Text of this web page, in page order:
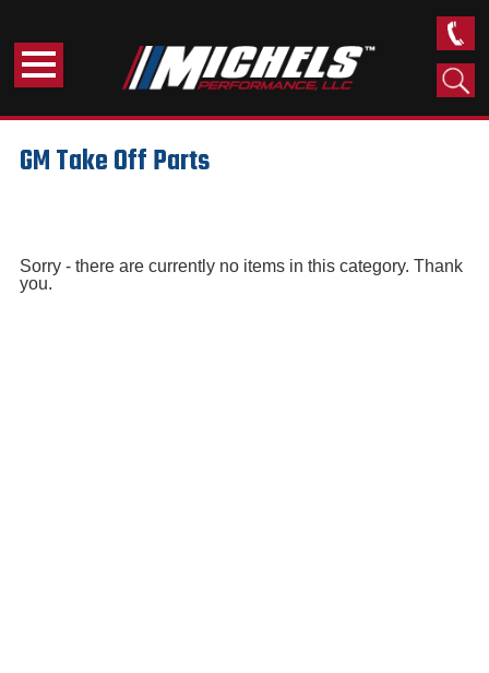
GM Take Off Parts
Sorry - there are currently no items in this category. Thank
you.